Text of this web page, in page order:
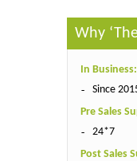
Why
In Business:
Since
Pre Sales
24*7
Post Sales